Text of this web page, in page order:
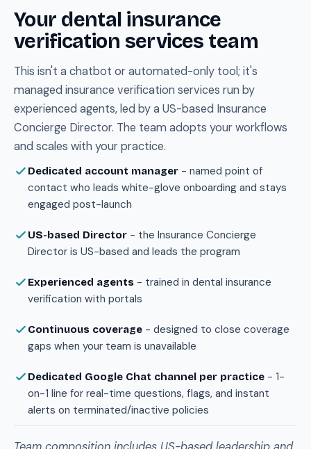
Your dental insurance
verification services team
This isn't a chatbot or automated-only tool; it's
managed insurance verification services run by
experienced agents, led by a US-based Insurance
Concierge Director. The team adopts your workflows
and scales with your practice.
Dedicated account manager - named point of
contact who leads white-glove onboarding and stays
engaged post-launch
US-based Director - the Insurance Concierge
Director is US-based and leads the program
Experienced agents - trained in dental insurance
verification with portals
Continuous coverage - designed to close coverage
gaps when your team is unavailable
Dedicated Google Chat channel per practice - 1-
on-1 line for real-time questions, flags, and instant
alerts on terminated/inactive policies